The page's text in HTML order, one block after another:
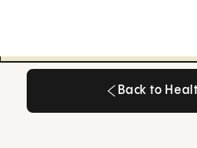
Back to